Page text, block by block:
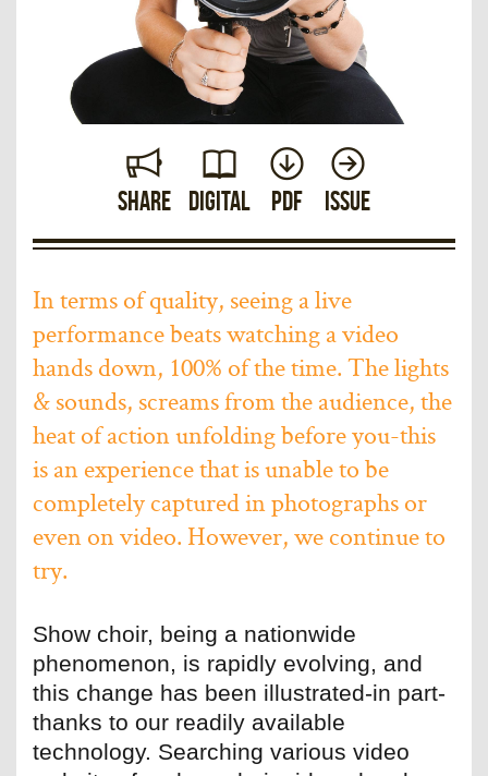
Share Digital PDF Issue
In terms of quality, seeing a live
performance beats watching a video
hands down, 100% of the time. The lights
& sounds, screams from the audience, the
heat of action unfolding before you-this
is an experience that is unable to be
completely captured in photographs or
even on video. However, we continue to
try.
Show choir, being a nationwide
phenomenon, is rapidly evolving, and
this change has been illustrated-in part-
thanks to our readily available
technology. Searching various video